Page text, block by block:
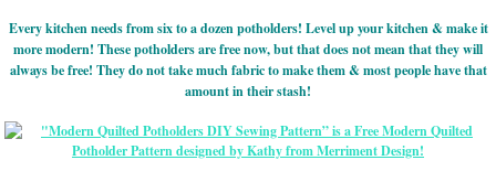
Every kitchen needs from six to a dozen potholders! Level up your kitchen & make it
more modern! These potholders are free now, but that does not mean that they will
always be free! They do not take much fabric to make them & most people have that
amount in their stash!